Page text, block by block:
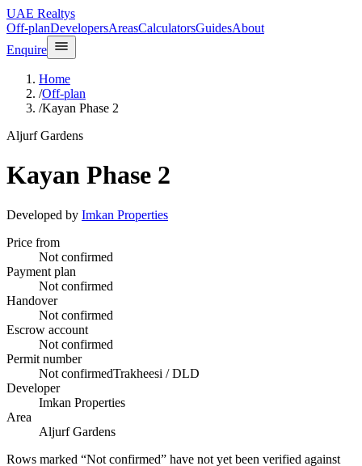
UAE Realtys
Off-planDevelopersAreasCalculatorsGuidesAbout
Enquire
Home
/Off-plan
/Kayan Phase 2
Aljurf Gardens
Kayan Phase 2
Developed by Imkan Properties
Price from
Not confirmed
Payment plan
Not confirmed
Handover
Not confirmed
Escrow account
Not confirmed
Permit number
Not confirmedTrakheesi / DLD
Developer
Imkan Properties
Area
Aljurf Gardens
Rows marked “Not confirmed” have not yet been verified against